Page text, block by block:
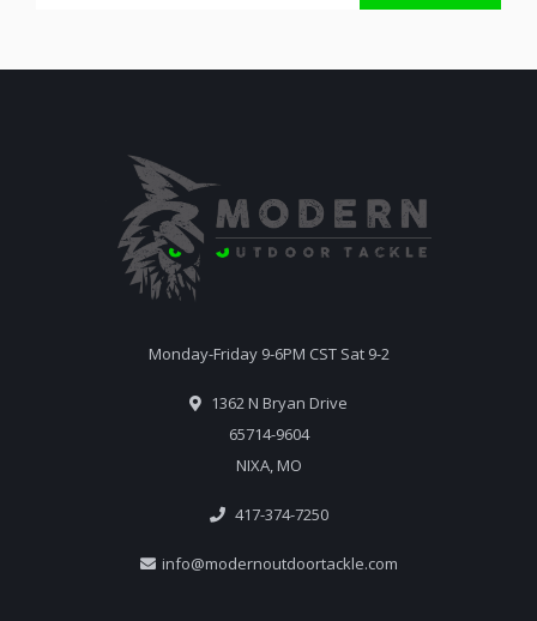
Monday-Friday 9-6PM CST Sat 9-2
1362 N Bryan Drive
65714-9604
NIXA, MO
417-374-7250
info@modernoutdoortackle.com